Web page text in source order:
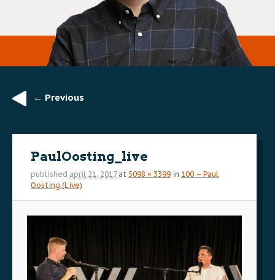
Image← Previous
PaulOosting_live
published april 21, 2017at 5098 × 3399 in 100 – Paul
Oosting (Live)